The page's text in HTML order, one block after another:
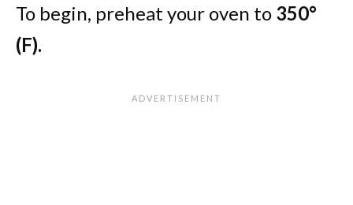
To begin, preheat your oven to 350°
(F).